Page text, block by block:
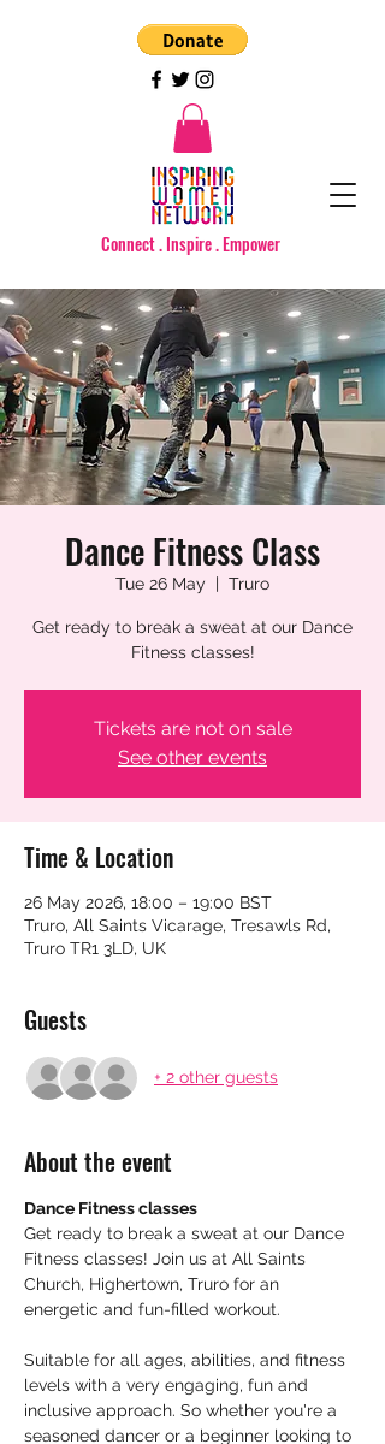
Connect . Inspire . Empower
Dance Fitness Class
Tue 26 May
  |
Truro
Get ready to break a sweat at our Dance
Fitness classes!
Tickets are not on sale
See other events
Time & Location
26 May 2026, 18:00 – 19:00 BST
Truro, All Saints Vicarage, Tresawls Rd,
Truro TR1 3LD, UK
Guests
+ 2 other guests
About the event
Dance Fitness classes
Get ready to break a sweat at our Dance
Fitness classes! Join us at All Saints
Church, Highertown, Truro for an
energetic and fun-filled workout.
Suitable for all ages, abilities, and fitness
levels with a very engaging, fun and
inclusive approach. So whether you're a
seasoned dancer or a beginner looking to